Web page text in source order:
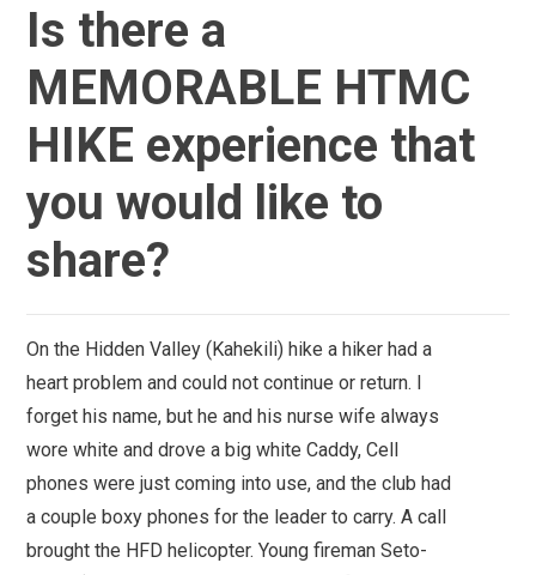
Is there a
MEMORABLE HTMC
HIKE experience that
you would like to
share?
On the Hidden Valley (Kahekili) hike a hiker had a
heart problem and could not continue or return. I
forget his name, but he and his nurse wife always
wore white and drove a big white Caddy, Cell
phones were just coming into use, and the club had
a couple boxy phones for the leader to carry. A call
brought the HFD helicopter. Young fireman Seto-